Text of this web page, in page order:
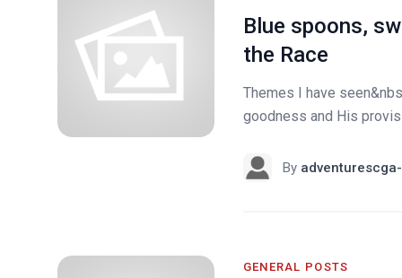
Blue spoons,
the Race
Themes I have
goodness and His
By
GENERAL POSTS